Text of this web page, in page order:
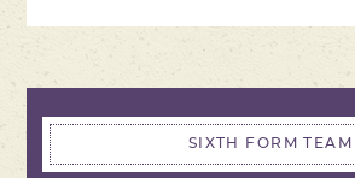
SIXTH FORM TEAM